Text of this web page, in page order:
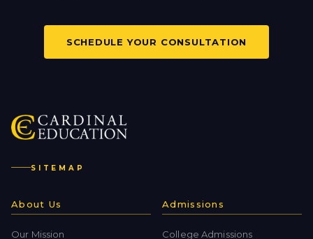
SCHEDULE YOUR CONSULTATION
SITEMAP
About Us
Our Mission
Admissions
College Admissions